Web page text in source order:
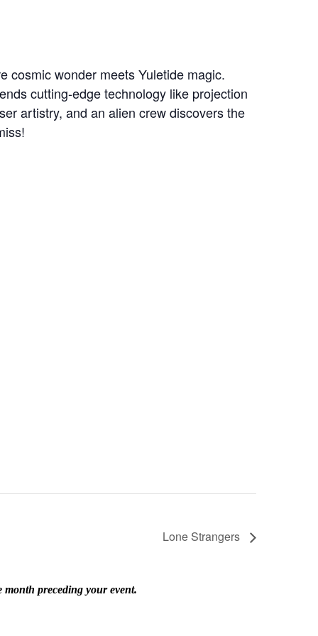
cosmic wonder meets Yuletide magic.
cutting-edge technology like projection
artistry, and an alien crew discovers the
Lone Strangers
preceding your event.